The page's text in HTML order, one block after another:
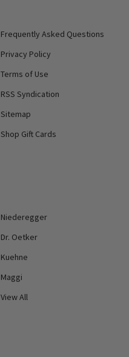
Frequently Asked Questions
Privacy Policy
Terms of Use
RSS Syndication
Sitemap
Shop Gift Cards
Niederegger
Dr. Oetker
Kuehne
Maggi
View All